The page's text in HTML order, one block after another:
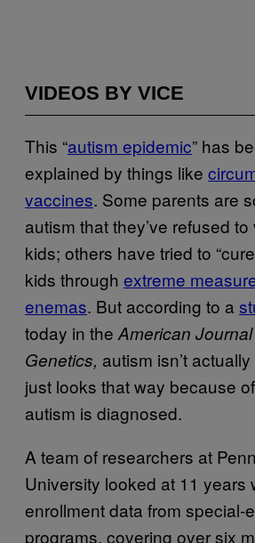
VIDEOS BY VICE
This “autism epidemic” has
explained by things like
vaccines. Some parents are
autism that they’ve refused
kids; others have tried to
kids through extreme
enemas. But according to a
today in the American
Genetics, autism isn’t
just looks that way because
autism is diagnosed.
A team of researchers at
University looked at 11 years
enrollment data from special-
programs, covering over six